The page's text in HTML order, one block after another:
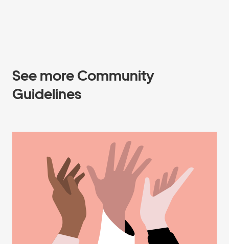
See more Community
Guidelines